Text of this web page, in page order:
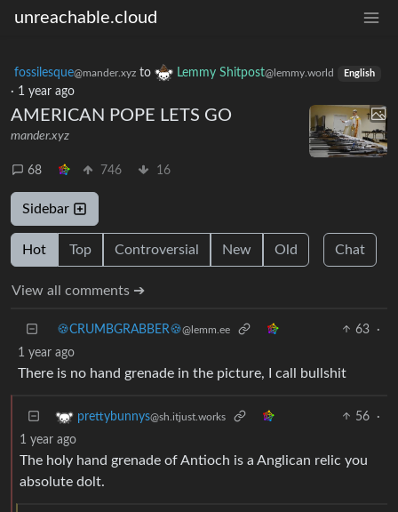
unreachable.cloud
fossilesque@mander.xyz to Lemmy Shitpost@lemmy.world English
· 1 year ago
AMERICAN POPE LETS GO
mander.xyz
68 746 16
Sidebar
Hot Top Controversial New Old Chat
View all comments ➔
🍪CRUMBGRABBER🍪@lemm.ee 63
·
1 year ago
There is no hand grenade in the picture, I call bullshit
prettybunnys@sh.itjust.works 56
·
1 year ago
The holy hand grenade of Antioch is a Anglican relic you
absolute dolt.